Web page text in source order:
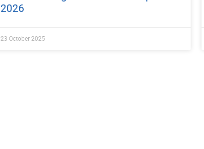
2026
23 October 2025